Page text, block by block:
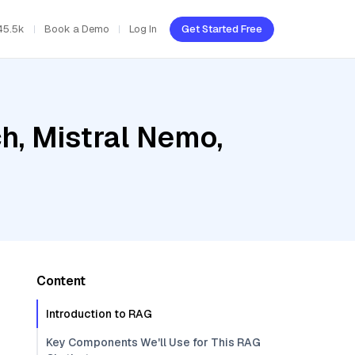
Book a Demo Log In Get Started Free
Mistral Nemo,
Content
Introduction to RAG
Key Components We'll Use for This RAG